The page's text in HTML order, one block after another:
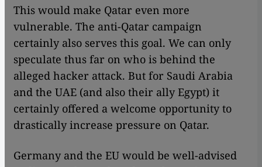
This would make Qatar even more
vulnerable. The anti-Qatar campaign
certainly also serves this goal. We can only
speculate thus far on who is behind the
alleged hacker attack. But for Saudi Arabia
and the UAE (and also their ally Egypt) it
certainly offered a welcome opportunity to
drastically increase pressure on Qatar.
Germany and the EU would be well-advised